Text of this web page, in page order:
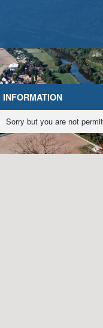
INFORMATION
Sorry but you are not